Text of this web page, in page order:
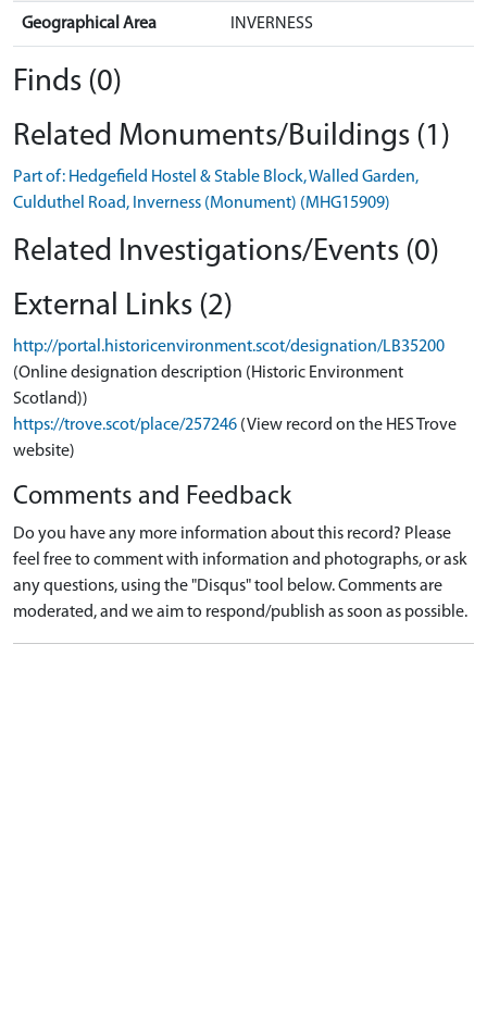
Geographical Area INVERNESS
Finds (0)
Related Monuments/Buildings (1)
Part of: Hedgefield Hostel & Stable Block, Walled Garden,
Culduthel Road, Inverness (Monument) (MHG15909)
Related Investigations/Events (0)
External Links (2)
http://portal.historicenvironment.scot/designation/LB35200
(Online designation description (Historic Environment
Scotland))
https://trove.scot/place/257246 (View record on the HES Trove
website)
Comments and Feedback
Do you have any more information about this record? Please
feel free to comment with information and photographs, or ask
any questions, using the "Disqus" tool below. Comments are
moderated, and we aim to respond/publish as soon as possible.